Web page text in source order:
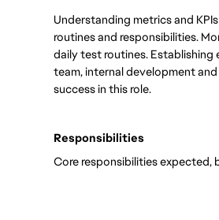
Understanding metrics and
routines and responsibilities.
daily test routines.
team, internal development
success in this role.
Responsibilities
Core responsibilities expected,